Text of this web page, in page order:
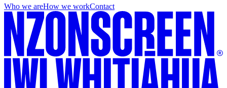
Who we areHow we workContact